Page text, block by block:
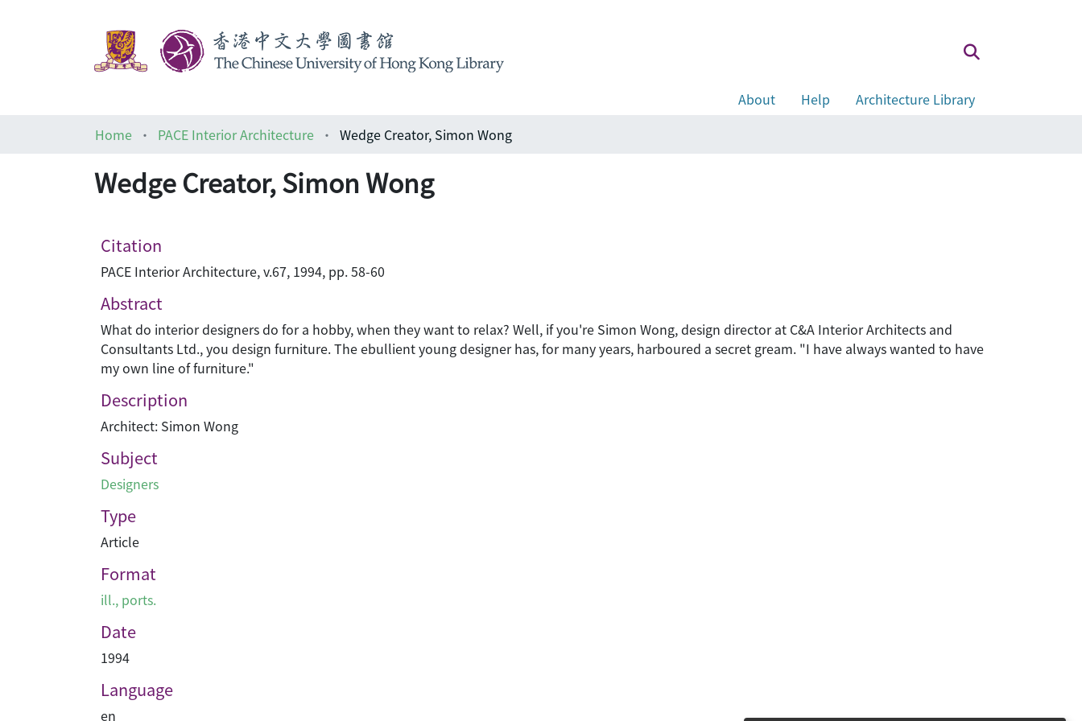
About Help
Architecture Library
Home
PACE Interior Architecture Wedge Creator, Simon Wong
Wedge Creator, Simon Wong
Citation
PACE Interior Architecture, v.67, 1994, pp. 58-60
Abstract
What do interior designers do for a hobby, when they want to relax? Well, if you're Simon Wong, design director at C&A Interior Architects and
Consultants Ltd., you design furniture. The ebullient young designer has, for many years, harboured a secret gream. "I have always wanted to have
my own line of furniture."
Description
Architect: Simon Wong
Subject
Designers
Type
Article
Format
ill., ports.
Date
1994
Language
en